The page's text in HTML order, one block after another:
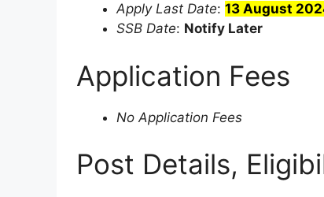
Apply Last Date: 13 August
SSB Date: Notify Later
Application Fees
No Application Fees
Post Details,